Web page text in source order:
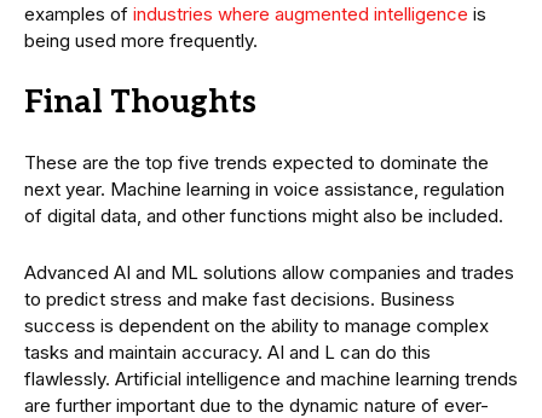
examples of industries where augmented intelligence is
being used more frequently.
Final Thoughts
These are the top five trends expected to dominate the
next year. Machine learning in voice assistance, regulation
of digital data, and other functions might also be included.
Advanced AI and ML solutions allow companies and trades
to predict stress and make fast decisions. Business
success is dependent on the ability to manage complex
tasks and maintain accuracy. AI and L can do this
flawlessly. Artificial intelligence and machine learning trends
are further important due to the dynamic nature of ever-